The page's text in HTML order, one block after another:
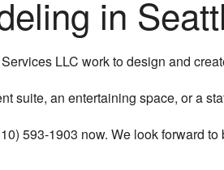
in
LLC work to design and
suite, an entertaining space, or a
593-1903 now. We look forward